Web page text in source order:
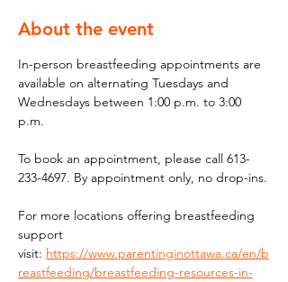
About the event
In-person breastfeeding appointments are
available on alternating Tuesdays and
Wednesdays between 1:00 p.m. to 3:00
p.m.
To book an appointment, please call 613-
233-4697. By appointment only, no drop-ins.
For more locations offering breastfeeding
support
visit: https://www.parentinginottawa.ca/en/b
reastfeeding/breastfeeding-resources-in-